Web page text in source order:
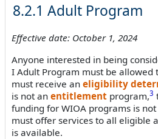
8.2.1 Adult Program
Effective date: October 1, 2024
Anyone interested in being
I Adult Program must be allowed
must receive an eligibility
is not an entitlement program,3
funding for WIOA programs is
must offer services to all eligible
is available.